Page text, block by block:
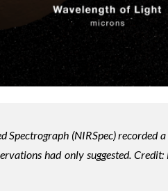
(NIRSpec) recorded
had only suggested. Credit: